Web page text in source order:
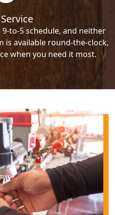
to-5 schedule, and neither
is available round-the-clock,
when you need it most.